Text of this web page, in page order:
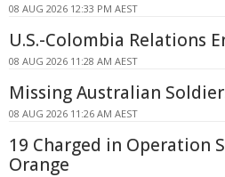
08 AUG 2026 12:33 PM AEST
U.S.-Colombia Relations
08 AUG 2026 11:28 AM AEST
Missing Australian
08 AUG 2026 11:26 AM AEST
19 Charged in Operation
Orange